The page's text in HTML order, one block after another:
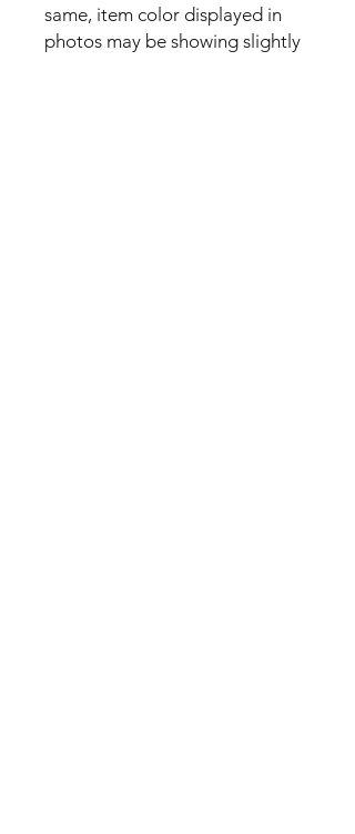
same, item color displayed in
photos may be showing slightly